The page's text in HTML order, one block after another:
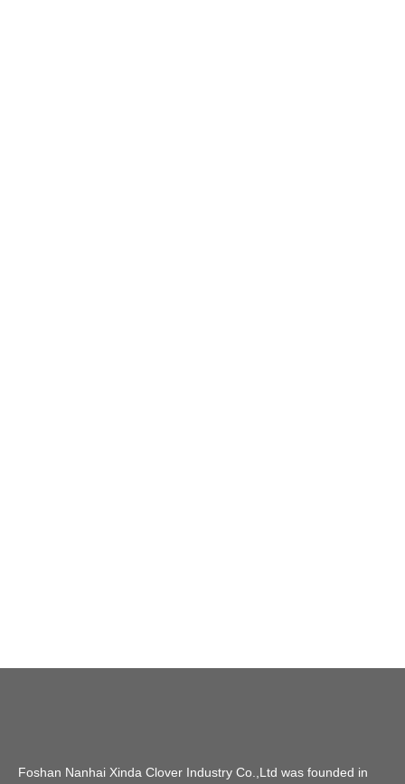
Foshan Nanhai Xinda Clover Industry Co.,Ltd was founded in